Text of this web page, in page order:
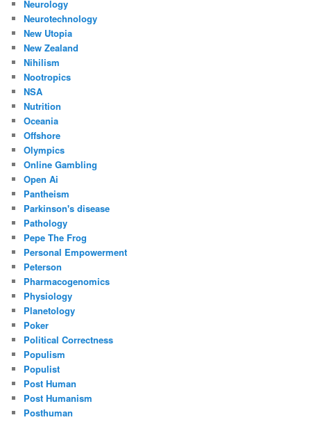
Neurology
Neurotechnology
New Utopia
New Zealand
Nihilism
Nootropics
NSA
Nutrition
Oceania
Offshore
Olympics
Online Gambling
Open Ai
Pantheism
Parkinson's disease
Pathology
Pepe The Frog
Personal Empowerment
Peterson
Pharmacogenomics
Physiology
Planetology
Poker
Political Correctness
Populism
Populist
Post Human
Post Humanism
Posthuman